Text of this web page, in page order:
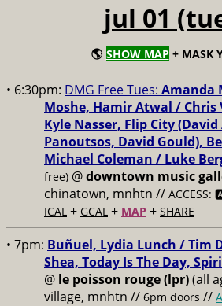
jul 01
🌎 SHOW MAP + MASK
• 6:30pm: DMG Free Tues: Amanda
Moshe, Hamir Atwal / Chris
Kyle Nasser, Flip City
Panoutsos, David Gould),
Michael Coleman / Luke
free) @downtown music
chinatown, mnhtn //
ICAL + GCAL + MAP + SHARE
• 7pm: Buñuel, Lydia Lunch / Tim
Shea, Today Is The Day,
@ le poisson rouge (lpr)(all
village, mnhtn // 6pm doors //